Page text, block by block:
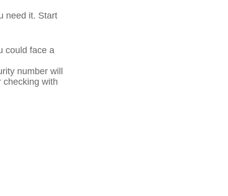
need it. Start
could face a
number will
checking with